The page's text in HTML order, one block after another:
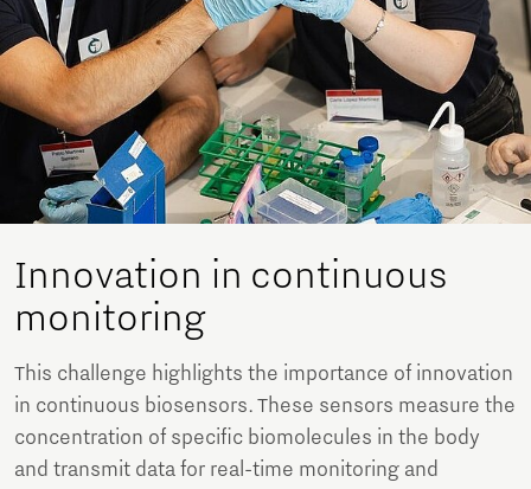
Innovation in continuous
monitoring
This challenge highlights the importance of innovation
in continuous biosensors. These sensors measure the
concentration of specific biomolecules in the body
and transmit data for real-time monitoring and